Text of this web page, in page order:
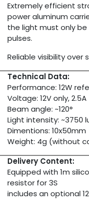
Extremely efficient
power aluminum
the light must only
pulses.
Reliable visibility over
Technical Data:
Performance: 12W
Voltage: 12V only, 2.5A
Beam angle: ~120°
Light intensity: ~3750
Dimentions: 10x50mm
Weight: 4g (without
Delivery Content:
Equipped with 1m
resistor for 3S
includes an optional